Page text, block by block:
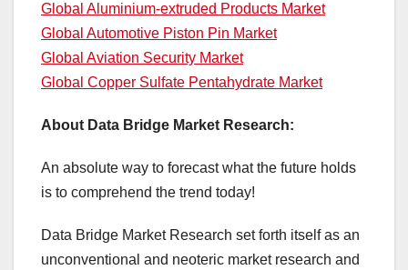
Global Aluminium-extruded Products Market
Global Automotive Piston Pin Market
Global Aviation Security Market
Global Copper Sulfate Pentahydrate Market
About Data Bridge Market Research:
An absolute way to forecast what the future holds
is to comprehend the trend today!
Data Bridge Market Research set forth itself as an
unconventional and neoteric market research and